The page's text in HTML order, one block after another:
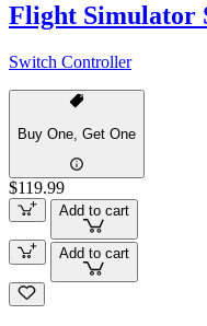
Flight Simulator
Switch Controller
Buy One, Get One
$119.99
Add to cart
Add to cart